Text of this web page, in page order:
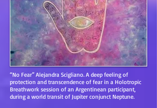
“No Fear” Alejandra Scigliano. A deep feeling of
protection and transcendence of fear in a Holotropic
Breathwork session of an Argentinean participant,
during a world transit of Jupiter conjunct Neptune.